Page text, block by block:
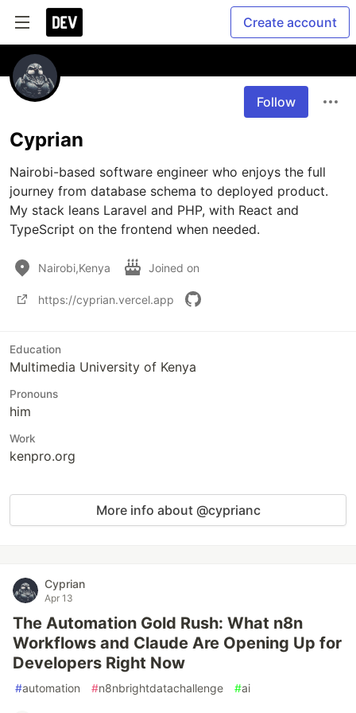
Create account
Follow
Cyprian
Nairobi-based software engineer who enjoys the full
journey from database schema to deployed product.
My stack leans Laravel and PHP, with React and
Nairobi,Kenya Joined on
https://cyprian.vercel.app
Education
Multimedia University of Kenya
Pronouns
him
Work
kenpro.org
More info about @cyprianc
Cyprian
Apr 13
The Automation Gold Rush: What n8n
Workflows and Claude Are Opening Up for
Developers Right Now
#automation #n8nbrightdatachallenge #ai